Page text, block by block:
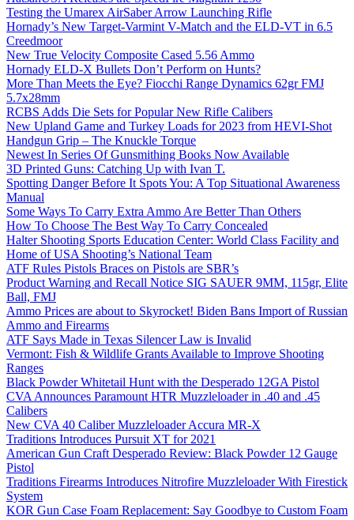
Testing the Umarex AirSaber Arrow Launching Rifle
Hornady’s New Target-Varmint V-Match and the ELD-VT in 6.5
Creedmoor
New True Velocity Composite Cased 5.56 Ammo
Hornady ELD-X Bullets Don’t Perform on Hunts?
More Than Meets the Eye? Fiocchi Range Dynamics 62gr FMJ
5.7x28mm
RCBS Adds Die Sets for Popular New Rifle Calibers
New Upland Game and Turkey Loads for 2023 from HEVI-Shot
Handgun Grip – The Knuckle Torque
Newest In Series Of Gunsmithing Books Now Available
3D Printed Guns: Catching Up with Ivan T.
Spotting Danger Before It Spots You: A Top Situational Awareness
Manual
Some Ways To Carry Extra Ammo Are Better Than Others
How To Choose The Best Way To Carry Concealed
Halter Shooting Sports Education Center: World Class Facility and
Home of USA Shooting’s National Team
ATF Rules Pistols Braces on Pistols are SBR’s
Product Warning and Recall Notice SIG SAUER 9MM, 115gr, Elite
Ball, FMJ
Ammo Prices are about to Skyrocket! Biden Bans Import of Russian
Ammo and Firearms
ATF Says Made in Texas Silencer Law is Invalid
Vermont: Fish & Wildlife Grants Available to Improve Shooting
Ranges
Black Powder Whitetail Hunt with the Desperado 12GA Pistol
CVA Announces Paramount HTR Muzzleloader in .40 and .45
Calibers
New CVA 40 Caliber Muzzleloader Accura MR-X
Traditions Introduces Pursuit XT for 2021
American Gun Craft Desperado Review: Black Powder 12 Gauge
Pistol
Traditions Firearms Introduces Nitrofire Muzzleloader With Firestick
System
KOR Gun Case Foam Replacement: Say Goodbye to Custom Foam